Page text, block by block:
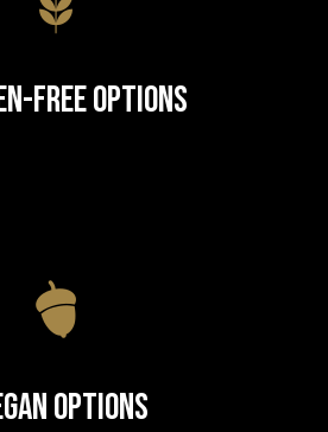
Free Options
Options